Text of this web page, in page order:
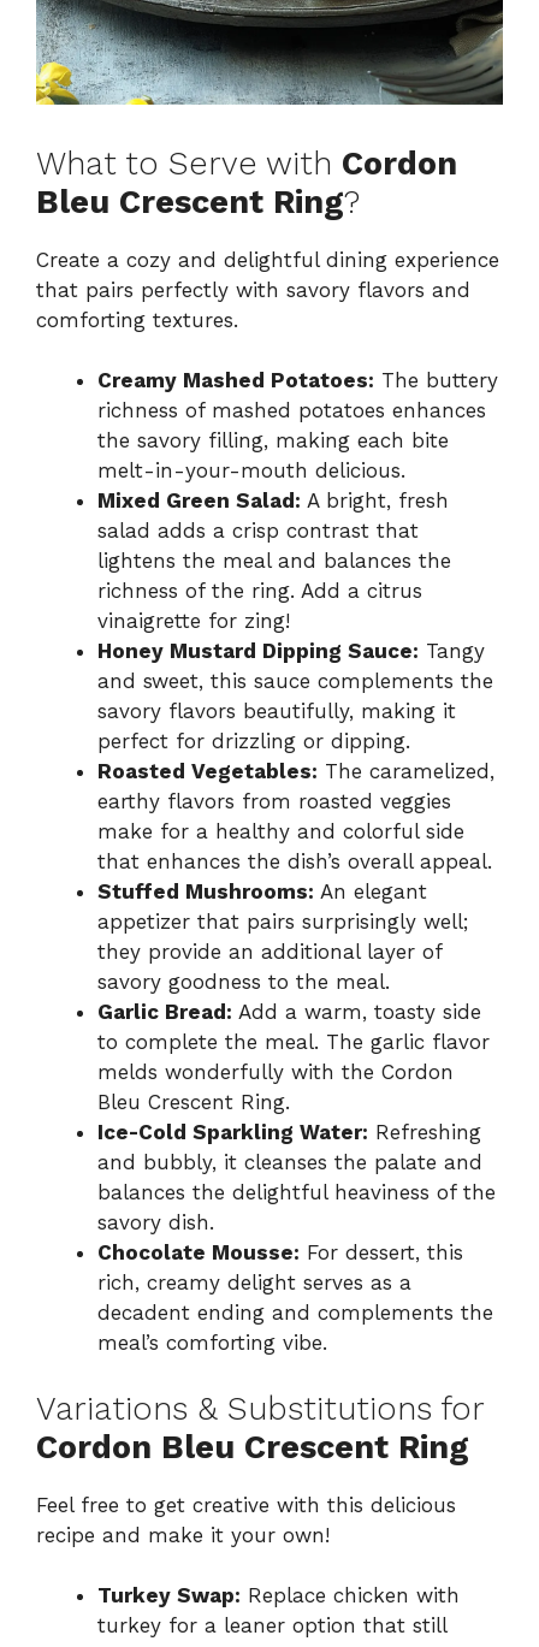
What to Serve with Cordon
Bleu Crescent Ring?
Create a cozy and delightful dining experience
that pairs perfectly with savory flavors and
comforting textures.
Creamy Mashed Potatoes: The buttery
richness of mashed potatoes enhances
the savory filling, making each bite
melt-in-your-mouth delicious.
Mixed Green Salad: A bright, fresh
salad adds a crisp contrast that
lightens the meal and balances the
richness of the ring. Add a citrus
vinaigrette for zing!
Honey Mustard Dipping Sauce: Tangy
and sweet, this sauce complements the
savory flavors beautifully, making it
perfect for drizzling or dipping.
Roasted Vegetables: The caramelized,
earthy flavors from roasted veggies
make for a healthy and colorful side
that enhances the dish’s overall appeal.
Stuffed Mushrooms: An elegant
appetizer that pairs surprisingly well;
they provide an additional layer of
savory goodness to the meal.
Garlic Bread: Add a warm, toasty side
to complete the meal. The garlic flavor
melds wonderfully with the Cordon
Bleu Crescent Ring.
Ice-Cold Sparkling Water: Refreshing
and bubbly, it cleanses the palate and
balances the delightful heaviness of the
savory dish.
Chocolate Mousse: For dessert, this
rich, creamy delight serves as a
decadent ending and complements the
meal’s comforting vibe.
Variations & Substitutions for
Cordon Bleu Crescent Ring
Feel free to get creative with this delicious
recipe and make it your own!
Turkey Swap: Replace chicken with
turkey for a leaner option that still